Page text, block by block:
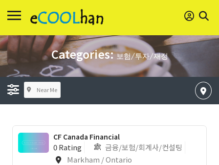
Categories:보험/투자/재정
Near Me
CF Canada Financial
0 Rating
금융/보험/회계사/컨설팅
Markham / Ontario